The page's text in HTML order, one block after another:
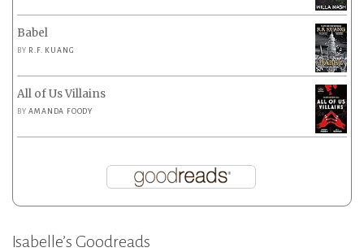
Babel
BY R.F. KUANG
All of Us Villains
BYAMANDA FOODY
Isabelle’s Goodreads